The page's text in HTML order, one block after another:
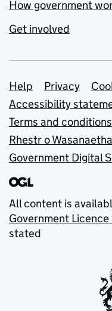
How government
Get involved
Support
Help Privacy
Accessibility
Terms and conditions
Rhestr o
Government Digital
All content is
Government
stated